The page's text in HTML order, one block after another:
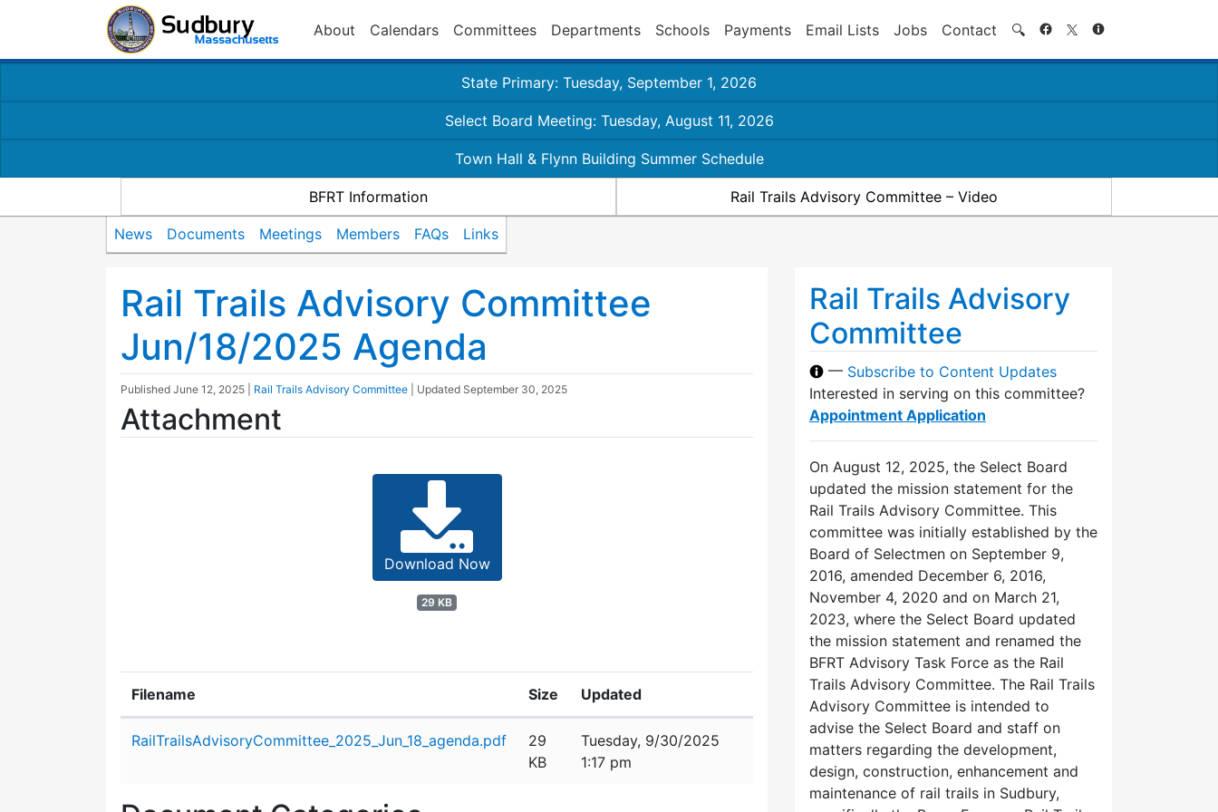
About Calendars Committees Departments Schools Payments Email Lists Jobs Contact 🔍 Search
State Primary: Tuesday, September 1, 2026
Select Board Meeting: Tuesday, August 11, 2026
Town Hall & Flynn Building Summer Schedule
BFRT Information Rail Trails Advisory Committee – Video
News Documents Meetings Members FAQs Links
Rail Trails Advisory Committee
Jun/18/2025 Agenda
Published June 12, 2025 Rail Trails Advisory Committee | Updated September 30, 2025
Attachment
Download Now
29 KB
Filename Size Updated
RailTrailsAdvisoryCommittee_2025_Jun_18_agenda.pdf
29
KB
Tuesday, 9/30/2025
1:17 pm
Rail Trails Advisory
Committee
— Subscribe to Content Updates
Interested in serving on this committee?
Appointment Application
On August 12, 2025, the Select Board
updated the mission statement for the
Rail Trails Advisory Committee. This
committee was initially established by the
Board of Selectmen on September 9,
2016, amended December 6, 2016,
November 4, 2020 and on March 21,
2023, where the Select Board updated
the mission statement and renamed the
BFRT Advisory Task Force as the Rail
Trails Advisory Committee. The Rail Trails
Advisory Committee is intended to
advise the Select Board and staff on
matters regarding the development,
design, construction, enhancement and
maintenance of rail trails in Sudbury,